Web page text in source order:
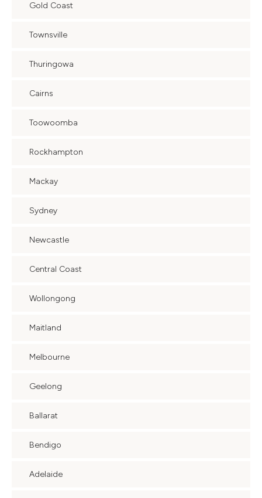
Gold Coast
Townsville
Thuringowa
Cairns
Toowoomba
Rockhampton
Mackay
Sydney
Newcastle
Central Coast
Wollongong
Maitland
Melbourne
Geelong
Ballarat
Bendigo
Adelaide